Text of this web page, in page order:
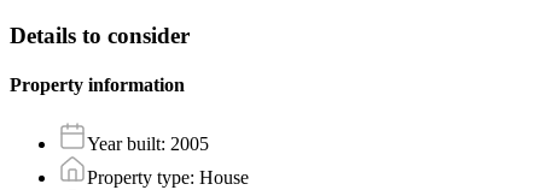
Details to consider
Property information
Year built: 2005
Property type: House